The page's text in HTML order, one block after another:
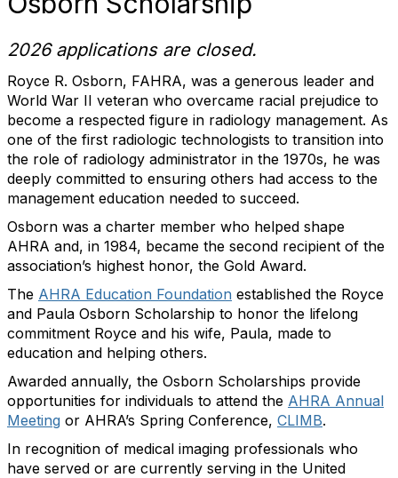
2026 applications are closed.
Royce R. Osborn, FAHRA, was a generous leader and
World War II veteran who overcame racial prejudice to
become a respected figure in radiology management. As
one of the first radiologic technologists to transition into
the role of radiology administrator in the 1970s, he was
deeply committed to ensuring others had access to the
management education needed to succeed.
Osborn was a charter member who helped shape
AHRA and, in 1984, became the second recipient of the
association’s highest honor, the Gold Award.
The AHRA Education Foundation established the Royce
and Paula Osborn Scholarship to honor the lifelong
commitment Royce and his wife, Paula, made to
education and helping others.
Awarded annually, the Osborn Scholarships provide
opportunities for individuals to attend the AHRA Annual
Meeting or AHRA’s Spring Conference, CLIMB.
In recognition of medical imaging professionals who
have served or are currently serving in the United